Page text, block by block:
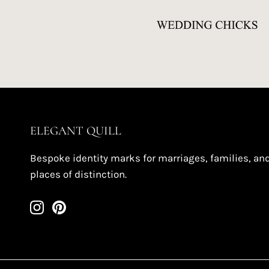
ELEGANT QUILL
Bespoke identity marks for marriages, families,
places of distinction.